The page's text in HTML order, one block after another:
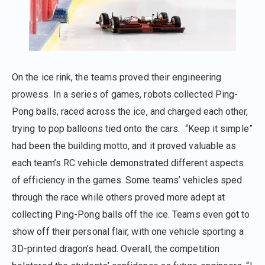
On the ice rink, the teams proved their engineering
prowess. In a series of games, robots collected Ping-
Pong balls, raced across the ice, and charged each other,
trying to pop balloons tied onto the cars. “Keep it simple”
had been the building motto, and it proved valuable as
each team’s RC vehicle demonstrated different aspects
of efficiency in the games. Some teams’ vehicles sped
through the race while others proved more adept at
collecting Ping-Pong balls off the ice. Teams even got to
show off their personal flair, with one vehicle sporting a
3D-printed dragon’s head. Overall, the competition